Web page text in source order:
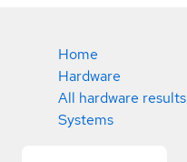
Home
Hardware
All hardware results
Systems